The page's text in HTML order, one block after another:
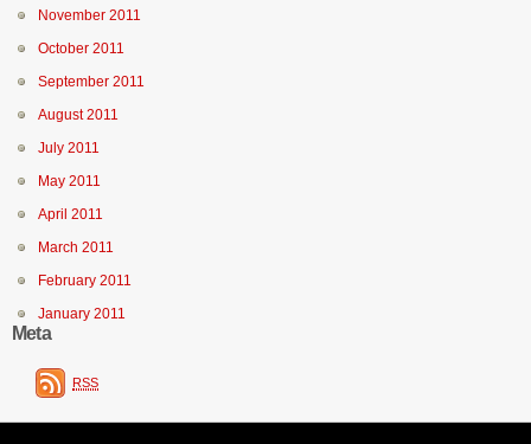
November 2011
October 2011
September 2011
August 2011
July 2011
May 2011
April 2011
March 2011
February 2011
January 2011
Meta
RSS